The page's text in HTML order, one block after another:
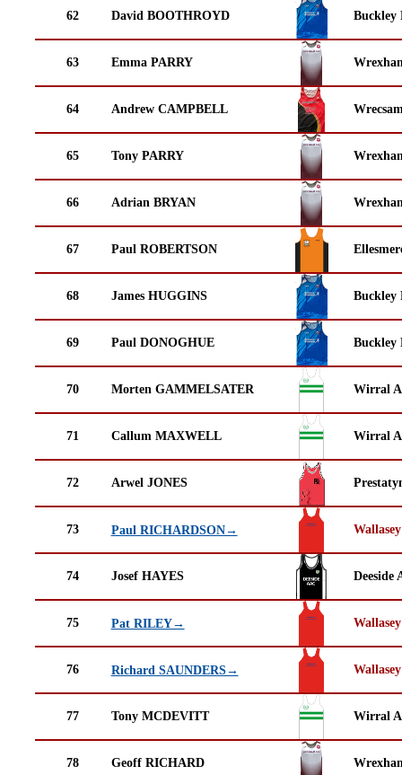
62 David BOOTHROYD Buckley
63 Emma PARRY
64 Andrew CAMPBELL
65 Tony PARRY
66 Adrian BRYAN
67 Paul ROBERTSON
68 James HUGGINS Buckley
69 Paul DONOGHUE Buckley
70 Morten GAMMELSATER Wirral
71 Callum MAXWELL Wirral
72 Arwel JONES
73 Paul RICHARDSON→
74 Josef HAYES Deeside
75 Pat RILEY→
76 Richard SAUNDERS→
77 Tony MCDEVITT Wirral
78 Geoff RICHARD